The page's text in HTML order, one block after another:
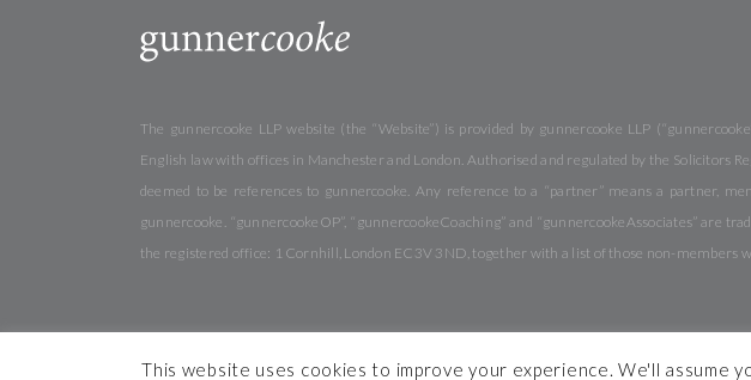
The gunnercooke LLP website (the “Website”) is provided by gunnercooke LLP
English law with offices in Manchester and London. Authorised and regulated by the Solicitors
deemed to be references to gunnercooke. Any reference to a “partner” means a partner,
gunnercooke. “gunnercookeOP”, “gunnercookeCoaching” and “gunnercookeAssociates” are
the registered office: 1 Cornhill, London EC3V 3ND, together with a list of those non-members
This website uses cookies to improve your experience. We'll assume